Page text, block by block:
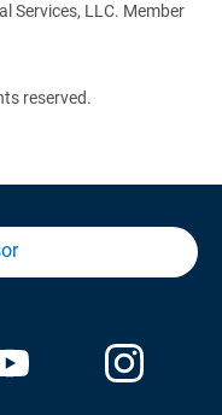
Services, LLC. Member
reserved.